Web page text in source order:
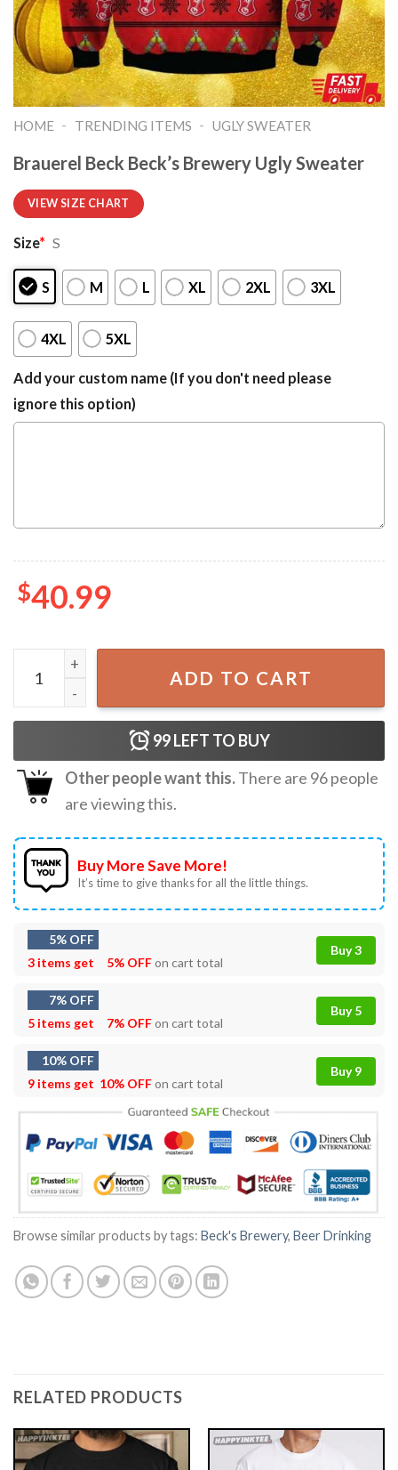
HOME - TRENDING ITEMS - UGLY SWEATER
Brauerel Beck Beck’s Brewery Ugly Sweater
VIEW SIZE CHART
Size* S
S M L XL 2XL 3XL
4XL 5XL
Add your custom name (If you don't need please
ignore this option)
$40.99
Brauerel Beck Beck's Brewery Ugly Sweater quantity
ADD TO CART
99LEFT TO BUY
Other people want this.There are 96people
are viewing this.
Buy More Save More!
It’s time to give thanks for all the little things.
5% OFF
3 items get
5% OFFon cart total
Buy 3
7% OFF
5 items get
7% OFFon cart total
Buy 5
10% OFF
9 items get 10% OFFon cart total
Buy 9
Browse similar products by tags: Beck's Brewery, Beer Drinking
RELATED PRODUCTS